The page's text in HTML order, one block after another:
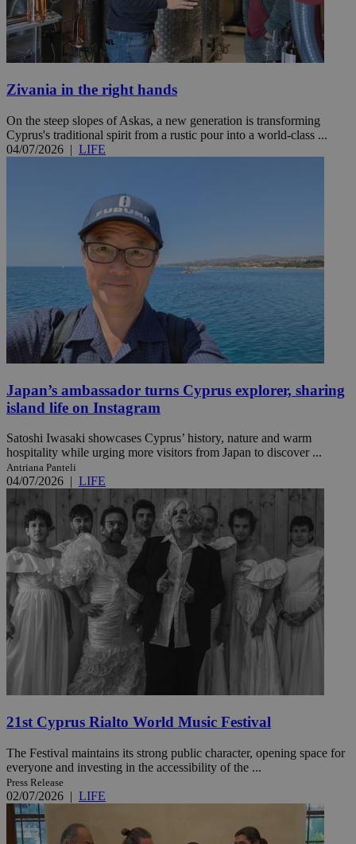
Zivania in the right hands
On the steep slopes of Askas, a new generation is transforming
Cyprus's traditional spirit from a rustic pour into a world-class ...
04/07/2026 | LIFE
Japan’s ambassador turns Cyprus explorer, sharing
island life on Instagram
Satoshi Iwasaki showcases Cyprus’ history, nature and warm
hospitality while urging more visitors from Japan to discover ...
Antriana Panteli
04/07/2026 | LIFE
21st Cyprus Rialto World Music Festival
The Festival maintains its strong public character, opening space for
everyone and investing in the accessibility of the ...
Press Release
02/07/2026 | LIFE